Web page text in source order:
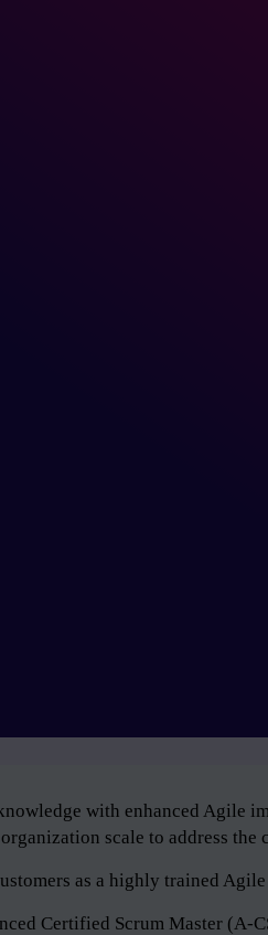
with enhanced Agile
scale to address the
as a highly trained
Certified Scrum Master (A-